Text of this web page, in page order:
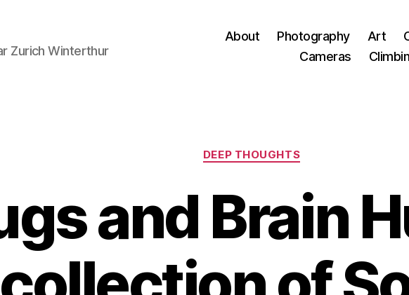
Zurich Winterthur
About Photography Art
Cameras
Categories
DEEP THOUGHTS
and Brain